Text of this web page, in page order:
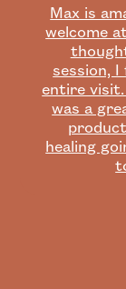
Max is
welcome
session,
entire
was a
healing